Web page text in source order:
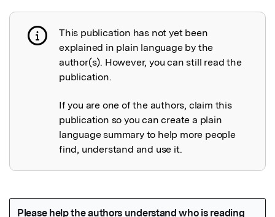
Publication not explained
This publication has not yet been
explained in plain language by the
author(s). However, you can still read the
publication.
If you are one of the authors, claim this
publication so you can create a plain
language summary to help more people
find, understand and use it.